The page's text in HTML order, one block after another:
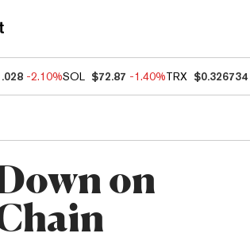
-2.10%SOL $72.87 -1.40%TRX $0.326734
on